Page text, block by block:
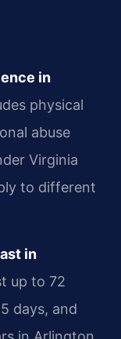
in
physical
abuse
Virginia
to different
in
up to 72
days, and